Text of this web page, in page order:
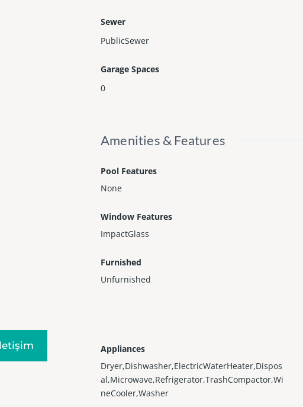
Sewer
PublicSewer
Garage Spaces
0
Amenities & Features
Pool Features
None
Window Features
ImpactGlass
Furnished
Unfurnished
Appliances
Dryer,Dishwasher,ElectricWaterHeater,Dispos
al,Microwave,Refrigerator,TrashCompactor,Wi
neCooler,Washer